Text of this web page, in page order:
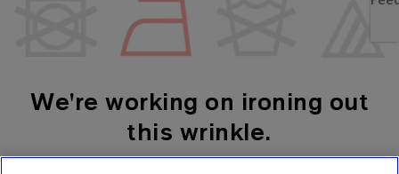
We're working on ironing out
this wrinkle.